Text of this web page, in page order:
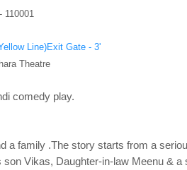
110001
Line)Exit Gate - 3'
Theatre
comedy play.
family .The story starts from a
Vikas, Daughter-in-law Meenu &